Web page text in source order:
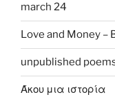
march 24
Love and Money –
unpublished
Άκου μια ιστορία